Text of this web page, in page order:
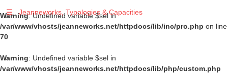
Warning: Undefined variable $sel in
/var/www/vhosts/jeanneworks.net/httpdocs/lib/inc/pro.php on line
70
Warning: Undefined variable $sel in
/var/www/vhosts/jeanneworks.net/httpdocs/lib/php/custom.php
☰ Jeanneworks, Typologies & Capacities